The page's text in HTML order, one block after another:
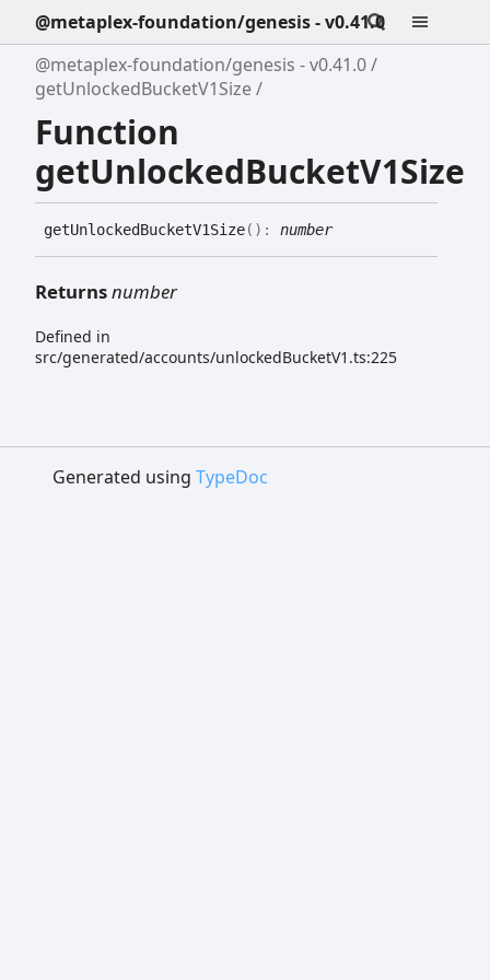
@metaplex-foundation/genesis - v0.41.0
@metaplex-foundation/genesis - v0.41.0
getUnlockedBucketV1Size
Function
getUnlockedBucketV1Size
getUnlockedBucketV1Size( ) : number
Returnsnumber
Defined in
src/generated/accounts/unlockedBucketV1.ts:225
Generated using TypeDoc